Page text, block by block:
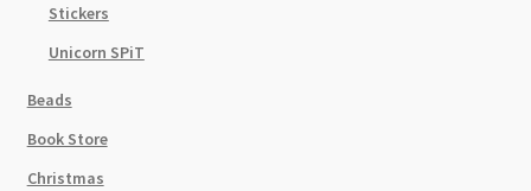
Stickers
Unicorn SPiT
Beads
Book Store
Christmas